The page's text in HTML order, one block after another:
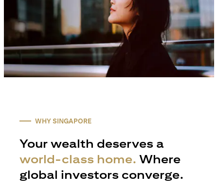
WHY SINGAPORE
Your wealth deserves a
world-class home. Where
global investors converge.